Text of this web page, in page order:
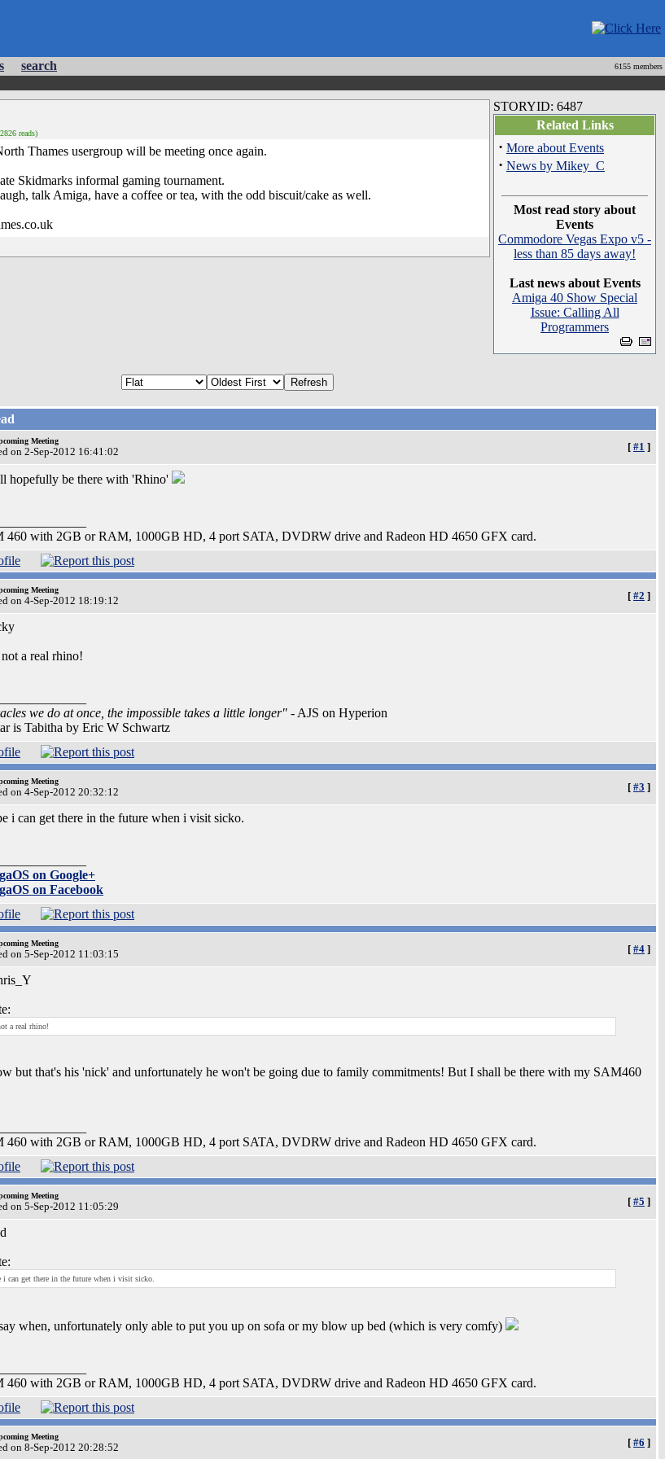
search
6155 members
reads)
Thames usergroup will be meeting once again.
Skidmarks informal gaming tournament.
talk Amiga, have a coffee or tea, with the odd biscuit/cake as well.
STORYID: 6487
Related Links
· More about Events
· News by Mikey_C
Most read story about
Events
Commodore Vegas Expo v5 -
less than 85 days away!
Last news about Events
Amiga 40 Show Special
Issue: Calling All
Programmers
Meeting
on 2-Sep-2012 16:41:02 [ #1 ]
hopefully be there with 'Rhino'
460 with 2GB or RAM, 1000GB HD, 4 port SATA, DVDRW drive and Radeon HD 4650 GFX card.
Meeting
on 4-Sep-2012 18:19:12 [ #2 ]
a real rhino!
we do at once, the impossible takes a little longer" - AJS on Hyperion
is Tabitha by Eric W Schwartz
Meeting
on 4-Sep-2012 20:32:12 [ #3 ]
i can get there in the future when i visit sicko.
on Google+
on Facebook
Meeting
on 5-Sep-2012 11:03:15 [ #4 ]
a real rhino!
but that's his 'nick' and unfortunately he won't be going due to family commitments! But I shall be there with my SAM460
460 with 2GB or RAM, 1000GB HD, 4 port SATA, DVDRW drive and Radeon HD 4650 GFX card.
Meeting
on 5-Sep-2012 11:05:29 [ #5 ]
i can get there in the future when i visit sicko.
when, unfortunately only able to put you up on sofa or my blow up bed (which is very comfy)
460 with 2GB or RAM, 1000GB HD, 4 port SATA, DVDRW drive and Radeon HD 4650 GFX card.
Meeting
on 8-Sep-2012 20:28:52 [ #6 ]